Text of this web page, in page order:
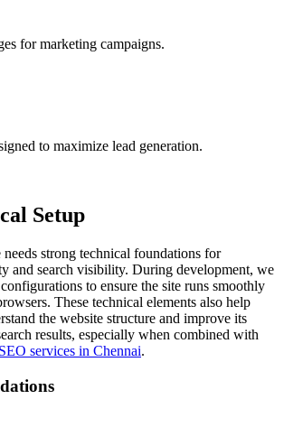
for marketing campaigns.
to maximize lead generation.
Setup
strong technical foundations for
and search visibility. During development, we
to ensure the site runs smoothly
These technical elements also help
the website structure and improve its
results, especially when combined with
SEO services in Chennai.